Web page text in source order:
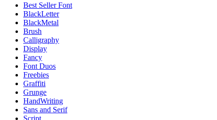
Best Seller Font
BlackLetter
BlackMetal
Brush
Calligraphy
Display
Fancy
Font Duos
Freebies
Graffiti
Grunge
HandWriting
Sans and Serif
Script